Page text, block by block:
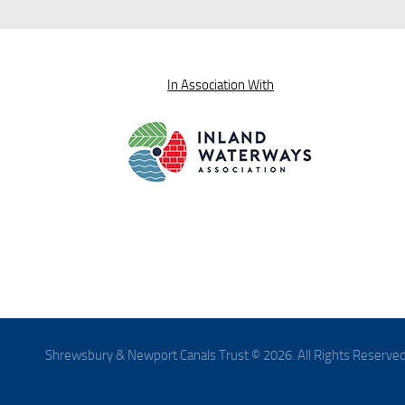
In Association With
Shrewsbury & Newport Canals Trust © 2026. All Rights